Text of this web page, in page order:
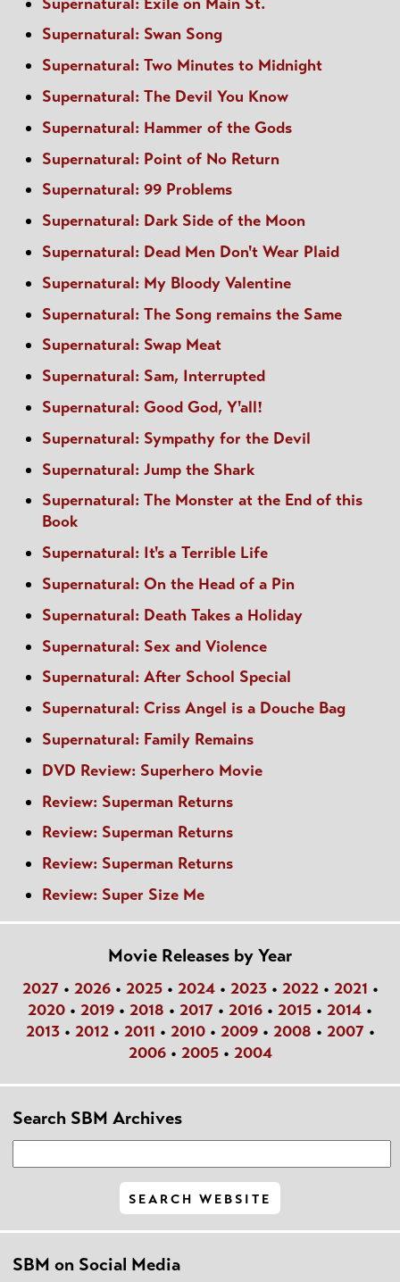
Supernatural: Swan Song
Supernatural: Two Minutes to Midnight
Supernatural: The Devil You Know
Supernatural: Hammer of the Gods
Supernatural: Point of No Return
Supernatural: 99 Problems
Supernatural: Dark Side of the Moon
Supernatural: Dead Men Don't Wear Plaid
Supernatural: My Bloody Valentine
Supernatural: The Song remains the Same
Supernatural: Swap Meat
Supernatural: Sam, Interrupted
Supernatural: Good God, Y'all!
Supernatural: Sympathy for the Devil
Supernatural: Jump the Shark
Supernatural: The Monster at the End of this
Book
Supernatural: It's a Terrible Life
Supernatural: On the Head of a Pin
Supernatural: Death Takes a Holiday
Supernatural: Sex and Violence
Supernatural: After School Special
Supernatural: Criss Angel is a Douche Bag
Supernatural: Family Remains
DVD Review: Superhero Movie
Review: Superman Returns
Review: Superman Returns
Review: Superman Returns
Review: Super Size Me
Movie Releases by Year
2027• 2026• 2025• 2024• 2023• 2022• 2021 •
2020 • 2019 • 2018 • 2017 • 2016 • 2015 • 2014 •
2013• 2012• 2011 • 2010• 2009• 2008 • 2007•
2006• 2005• 2004
Search SBM Archives
SBM on Social Media